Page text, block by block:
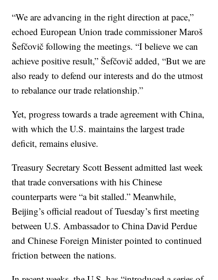
“We are advancing in the right direction at pace,”
echoed European Union trade commissioner Maroš
Šefčovič following the meetings. “I believe we can
achieve positive result,” Šefčovič added, “But we are
also ready to defend our interests and do the utmost
to rebalance our trade relationship.”
Yet, progress towards a trade agreement with China,
with which the U.S. maintains the largest trade
deficit, remains elusive.
Treasury Secretary Scott Bessent admitted last week
that trade conversations with his Chinese
counterparts were “a bit stalled.” Meanwhile,
Beijing’s official readout of Tuesday’s first meeting
between U.S. Ambassador to China David Perdue
and Chinese Foreign Minister pointed to continued
friction between the nations.